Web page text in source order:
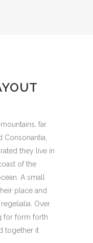
far
Consonantia,
they live in
of the
A small
place and
Over
for form forth
together it